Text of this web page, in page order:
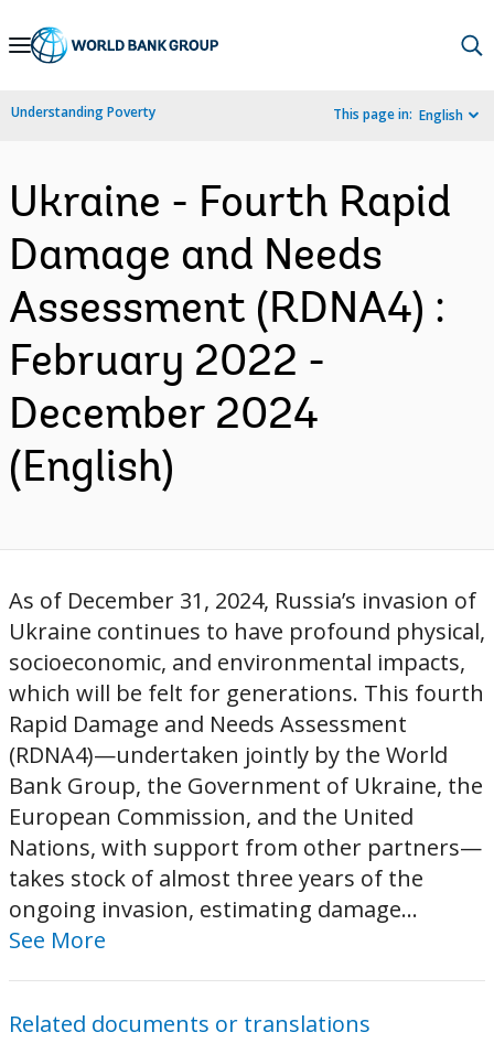
Skip
Navigation
Understanding Poverty This page in: English
Ukraine - Fourth Rapid
Damage and Needs
Assessment (RDNA4) :
February 2022 -
December 2024
(English)
As of December 31, 2024, Russia’s invasion of
Ukraine continues to have profound physical,
socioeconomic, and environmental impacts,
which will be felt for generations. This fourth
Rapid Damage and Needs Assessment
(RDNA4)—undertaken jointly by the World
Bank Group, the Government of Ukraine, the
European Commission, and the United
Nations, with support from other partners—
takes stock of almost three years of the
ongoing invasion, estimating damage...
See More
Related documents or translations